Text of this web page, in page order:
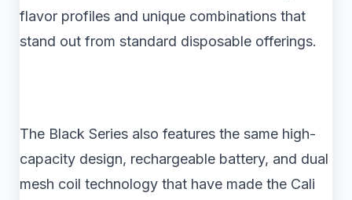
flavor profiles and unique combinations that
stand out from standard disposable offerings.
The Black Series also features the same high-
capacity design, rechargeable battery, and dual
mesh coil technology that have made the Cali